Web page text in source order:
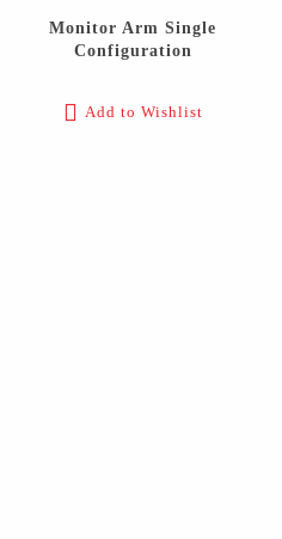
Monitor Arm Single
Configuration
Add to Wishlist